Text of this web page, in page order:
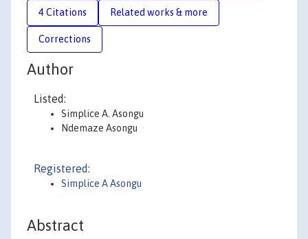
4 Citations Related works & more
Corrections
Author
Listed:
Simplice A. Asongu
Ndemaze Asongu
Registered:
Simplice A Asongu
Abstract